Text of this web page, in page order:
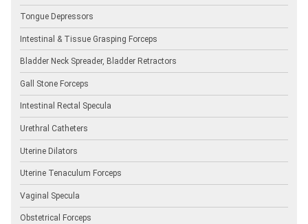
Tongue Depressors
Intestinal & Tissue Grasping Forceps
Bladder Neck Spreader, Bladder Retractors
Gall Stone Forceps
Intestinal Rectal Specula
Urethral Catheters
Uterine Dilators
Uterine Tenaculum Forceps
Vaginal Specula
Obstetrical Forceps